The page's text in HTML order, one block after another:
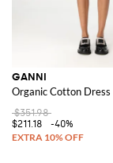
GANNI
Organic Cotton Dress
$351.98
$211.18
-40%